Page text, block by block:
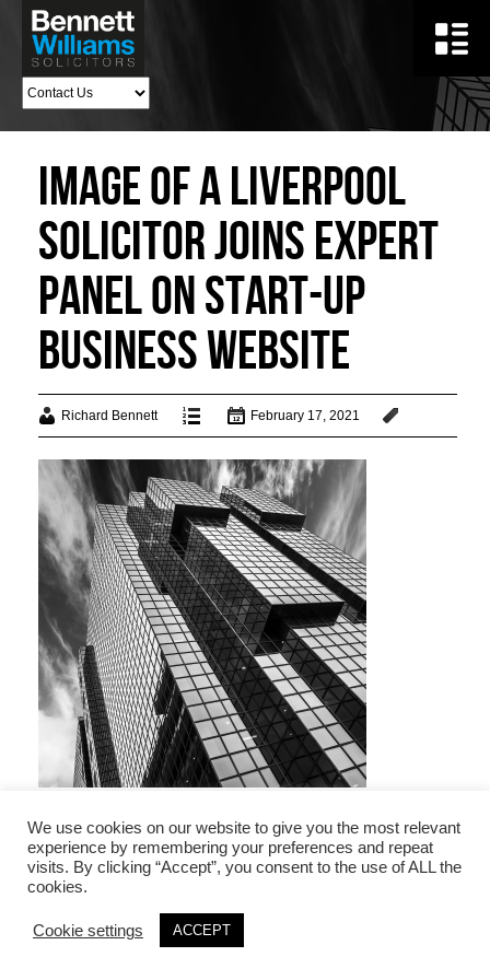
Image of a Liverpool
Solicitor Joins Expert
Panel On Start-Up
Business Website
Richard Bennett February 17, 2021
Leave a Reply
Your email address will not be published.
We use cookies on our website to give you the most relevant
experience by remembering your preferences and repeat
visits. By clicking “Accept”, you consent to the use of ALL the
cookies.
Cookie settings ACCEPT